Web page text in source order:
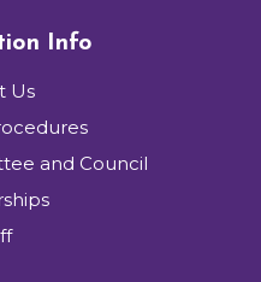
Info
Us
and Council